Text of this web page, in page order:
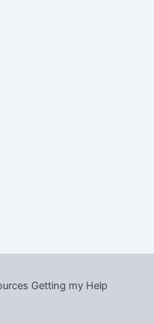
Getting my Help